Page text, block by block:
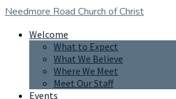
Needmore Road Church of Christ
Welcome
What to Expect
What We Believe
Where We Meet
Meet Our Staff
Events